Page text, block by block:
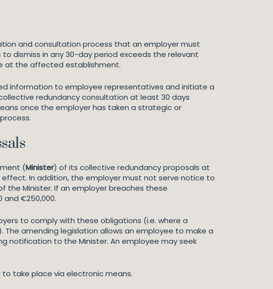
and consultation process that an employer must
dismiss in any 30-day period exceeds the relevant
at the affected establishment.
information to employee representatives and initiate a
redundancy consultation at least 30 days
once the employer has taken a strategic or
(Minister) of its collective redundancy proposals at
In addition, the employer must not serve notice to
Minister. If an employer breaches these
€250,000.
to comply with these obligations (i.e. where a
amending legislation allows an employee to make a
notification to the Minister. An employee may seek
take place via electronic means.